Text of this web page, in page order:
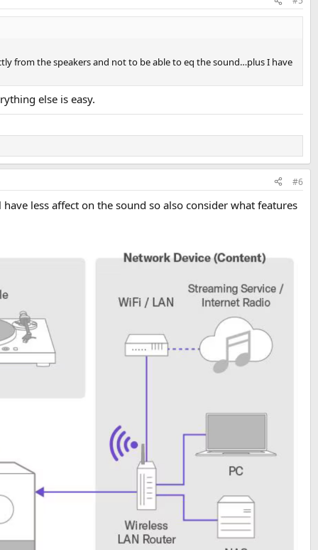
from the speakers and not to be able to eq the sound…plus I have
else is easy.
#6
less affect on the sound so also consider what features